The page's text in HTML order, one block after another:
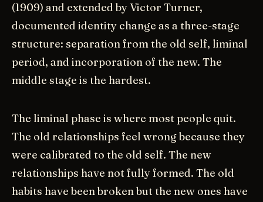
(1909) and extended by Victor Turner,
documented identity change as a three-stage
structure: separation from the old self, liminal
period, and incorporation of the new. The
middle stage is the hardest.
The liminal phase is where most people quit.
The old relationships feel wrong because they
were calibrated to the old self. The new
relationships have not fully formed. The old
habits have been broken but the new ones have